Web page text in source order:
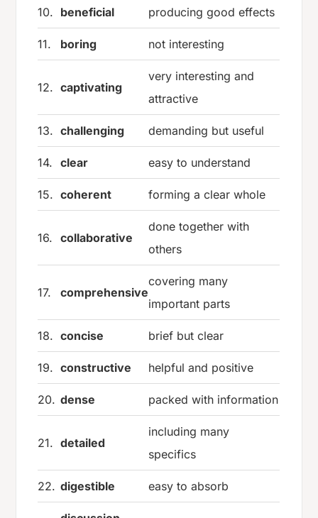
10. beneficial producing good effects
11. boring not interesting
12. captivating
very interesting and
attractive
13. challenging demanding but useful
14. clear easy to understand
15. coherent forming a clear whole
16. collaborative
done together with
others
17. comprehensive
covering many
important parts
18. concise brief but clear
19. constructive helpful and positive
20. dense packed with information
21. detailed
including many
specifics
22. digestible easy to absorb